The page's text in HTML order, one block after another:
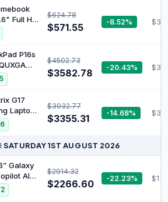
WiFi 7,
4050
11,
Long
Full HD
Pentium
GB RAM
Chrome
$624.78
$571.55 -8.52%
P16s
7840U
RAM,
11
$4502.73
$3582.78 -20.43%
G17
Laptop,
4070,
7945HX,
Windows
$3932.77
$3355.31 -14.68%
SATURDAY 1ST AUGUST 2026
Galaxy
AI
$2914.32
$2266.60 -22.23%